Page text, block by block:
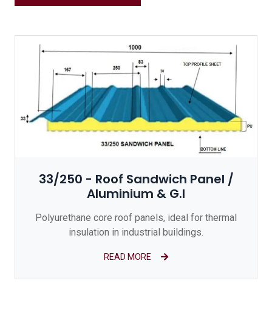
33/250 - Roof Sandwich Panel /
Aluminium & G.I
Polyurethane core roof panels, ideal for thermal
insulation in industrial buildings.
READ MORE